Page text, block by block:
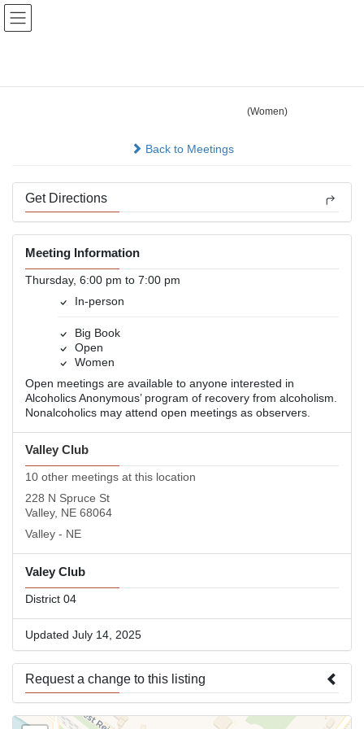
Skip
Skip
(Women)
Back to Meetings
Get Directions
Meeting Information
Thursday, 6:00 pm to 7:00 pm
In-person
Big Book
Open
Women
Open meetings are available to anyone interested in
Alcoholics Anonymous’ program of recovery from alcoholism.
Nonalcoholics may attend open meetings as observers.
Valley Club
10 other meetings at this location
228 N Spruce St
Valley, NE 68064
Valley - NE
Valey Club
District 04
Updated July 14, 2025
Request a change to this listing
Use this form to submit a change to the meeting information